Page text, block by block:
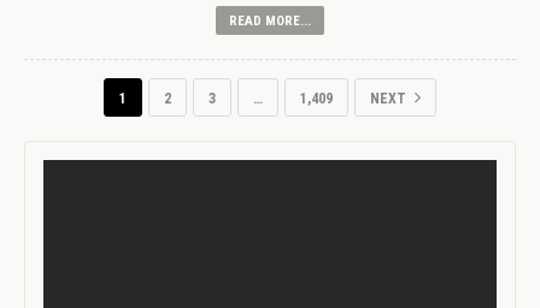
READ MORE...
1 2 3 … 1,409 NEXT